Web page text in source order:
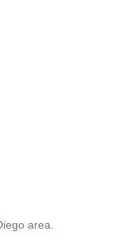
area.